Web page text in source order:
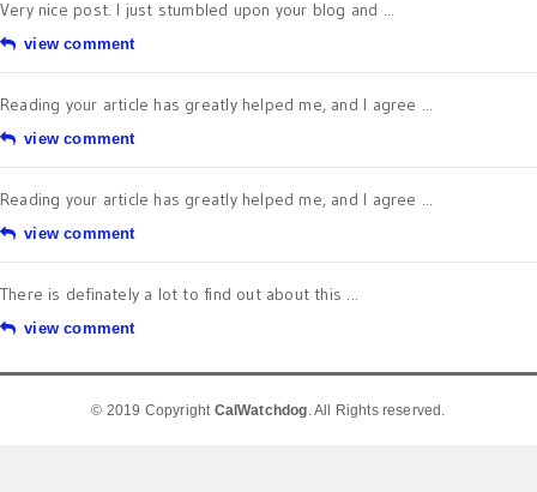
Very nice post. I just stumbled upon your blog and ...
view comment
Reading your article has greatly helped me, and I agree ...
view comment
Reading your article has greatly helped me, and I agree ...
view comment
There is definately a lot to find out about this ...
view comment
© 2019 Copyright CalWatchdog. All Rights reserved.